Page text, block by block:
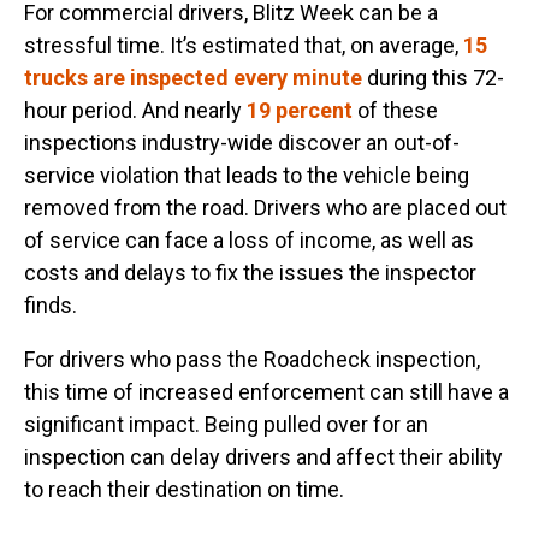
For commercial drivers, Blitz Week can be a
stressful time. It’s estimated that, on average, 15
trucks are inspected every minute during this 72-
hour period. And nearly 19 percent of these
inspections industry-wide discover an out-of-
service violation that leads to the vehicle being
removed from the road. Drivers who are placed out
of service can face a loss of income, as well as
costs and delays to fix the issues the inspector
finds.
For drivers who pass the Roadcheck inspection,
this time of increased enforcement can still have a
significant impact. Being pulled over for an
inspection can delay drivers and affect their ability
to reach their destination on time.